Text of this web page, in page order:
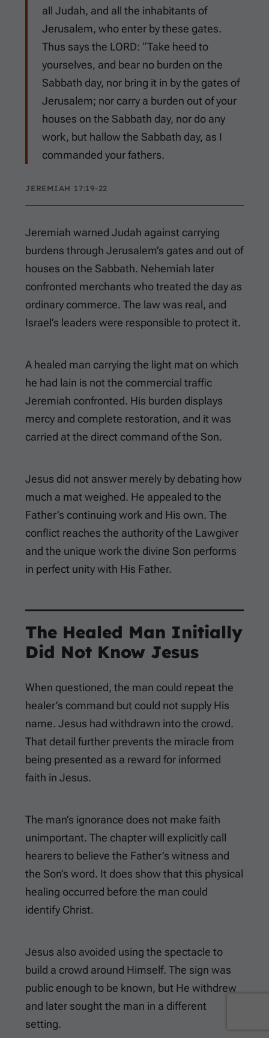
all Judah, and all the inhabitants of
Jerusalem, who enter by these gates.
Thus says the LORD: “Take heed to
yourselves, and bear no burden on the
Sabbath day, nor bring it in by the gates of
Jerusalem; nor carry a burden out of your
houses on the Sabbath day, nor do any
work, but hallow the Sabbath day, as I
commanded your fathers.
JEREMIAH 17:19-22
Jeremiah warned Judah against carrying
burdens through Jerusalem’s gates and out of
houses on the Sabbath. Nehemiah later
confronted merchants who treated the day as
ordinary commerce. The law was real, and
Israel’s leaders were responsible to protect it.
A healed man carrying the light mat on which
he had lain is not the commercial traffic
Jeremiah confronted. His burden displays
mercy and complete restoration, and it was
carried at the direct command of the Son.
Jesus did not answer merely by debating how
much a mat weighed. He appealed to the
Father’s continuing work and His own. The
conflict reaches the authority of the Lawgiver
and the unique work the divine Son performs
in perfect unity with His Father.
The Healed Man Initially
Did Not Know Jesus
When questioned, the man could repeat the
healer’s command but could not supply His
name. Jesus had withdrawn into the crowd.
That detail further prevents the miracle from
being presented as a reward for informed
faith in Jesus.
The man’s ignorance does not make faith
unimportant. The chapter will explicitly call
hearers to believe the Father’s witness and
the Son’s word. It does show that this physical
healing occurred before the man could
identify Christ.
Jesus also avoided using the spectacle to
build a crowd around Himself. The sign was
public enough to be known, but He withdrew
and later sought the man in a different
setting.